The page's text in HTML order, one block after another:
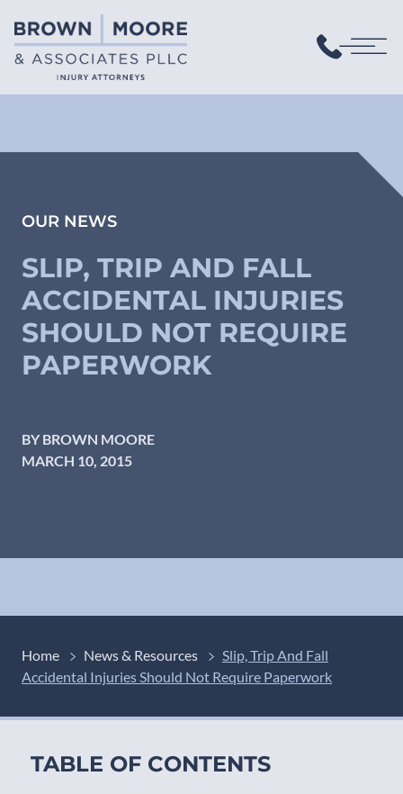
OUR NEWS
SLIP, TRIP AND FALL
ACCIDENTAL INJURIES
SHOULD NOT REQUIRE
PAPERWORK
BY BROWN MOORE
MARCH 10, 2015
Home News & Resources
Slip, Trip And Fall
Accidental Injuries Should Not Require Paperwork
TABLE OF CONTENTS